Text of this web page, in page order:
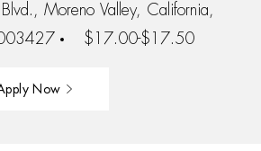
Moreno Valley, California,
003427 $17.00-$17.50
Now